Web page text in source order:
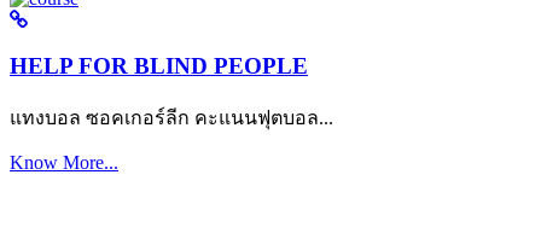
HELP FOR BLIND PEOPLE
แทงบอล ซอคเกอร์ลีก คะแนนฟุตบอล...
Know More...